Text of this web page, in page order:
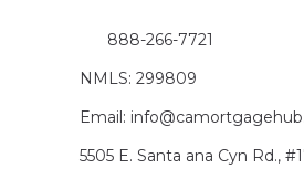
888-266-7721
NMLS: 299809
Email:
5505 E. Santa ana Cyn Rd.,